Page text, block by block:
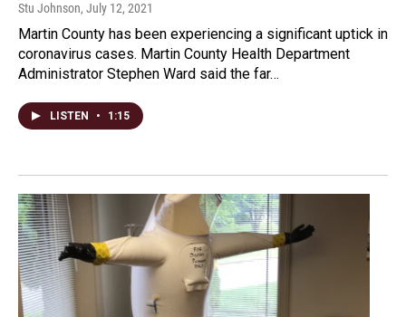
Stu Johnson, July 12, 2021
Martin County has been experiencing a significant uptick in
coronavirus cases. Martin County Health Department
Administrator Stephen Ward said the far…
LISTEN • 1:15